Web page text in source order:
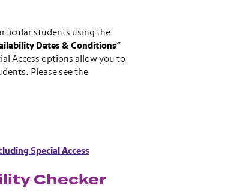
students using the
Dates & Conditions”
Access options allow you to
Please see the
Special Access
Checker